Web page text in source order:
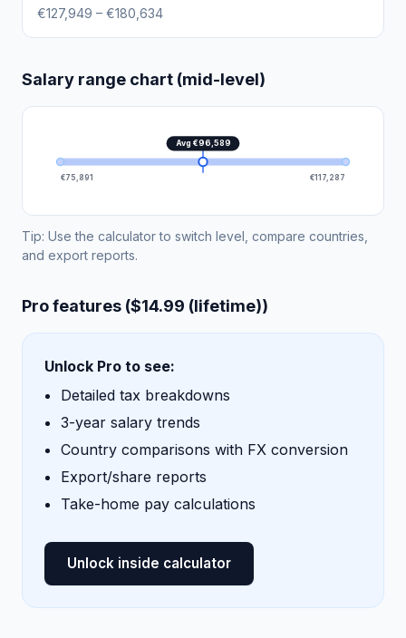
€127,949 – €180,634
Salary range chart (mid-level)
Avg €96,589
€75,891 €117,287
Tip: Use the calculator to switch level, compare countries,
and export reports.
Pro features ($14.99 (lifetime))
Unlock Pro to see:
Detailed tax breakdowns
3-year salary trends
Country comparisons with FX conversion
Export/share reports
Take-home pay calculations
Unlock inside calculator